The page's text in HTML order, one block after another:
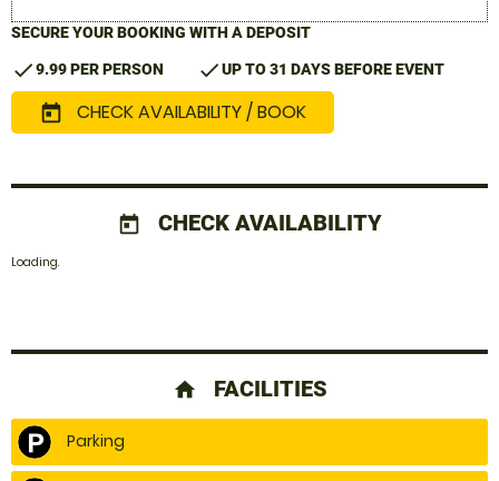
SECURE YOUR BOOKING WITH A DEPOSIT
check9.99 PER PERSON checkUP TO 31 DAYS BEFORE EVENT
today CHECK AVAILABILITY / BOOK
today CHECK AVAILABILITY
Loading.
home FACILITIES
Parking